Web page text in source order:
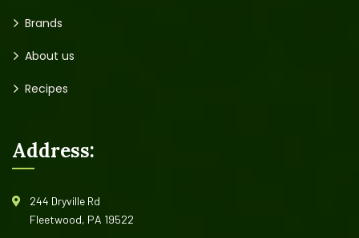
Brands
About us
Recipes
Address:
244 Dryville Rd
Fleetwood, PA 19522